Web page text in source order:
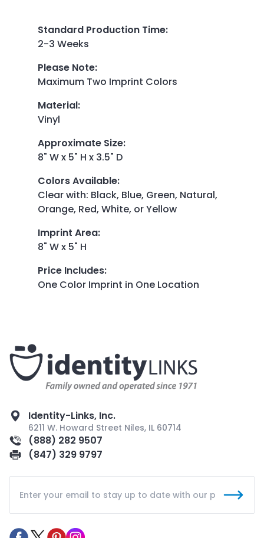
Standard Production Time:
2-3 Weeks
Please Note:
Maximum Two Imprint Colors
Material:
Vinyl
Approximate Size:
8" W x 5" H x 3.5" D
Colors Available:
Clear with: Black, Blue, Green, Natural,
Orange, Red, White, or Yellow
Imprint Area:
8" W x 5" H
Price Includes:
One Color Imprint in One Location
Identity-Links, Inc.
6211 W. Howard Street Niles, IL 60714
(888) 282 9507
(847) 329 9797